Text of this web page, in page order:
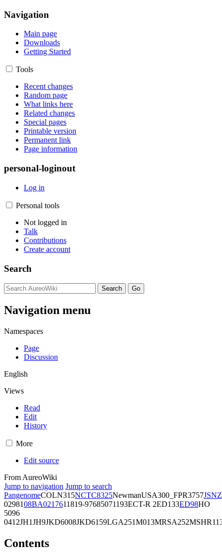
Navigation
Main page
Downloads
Getting Started
Tools
Recent changes
Random page
What links here
Related changes
Special pages
Printable version
Permanent link
Page information
personal-loginout
Log in
Personal tools
Not logged in
Talk
Contributions
Create account
Search
Navigation menu
Namespaces
Page
Discussion
English
Views
Read
Edit
History
More
Edit source
From AureoWiki
Jump to navigation Jump to search
PangenomeCOLN315NCTC8325NewmanUSA300_FPR3757JSNZ
0298108BA0217611819-97685071193ECT-R 2ED133ED98HO
5096
0412JH1JH9JKD6008JKD6159LGA251M013MRSA252
Contents